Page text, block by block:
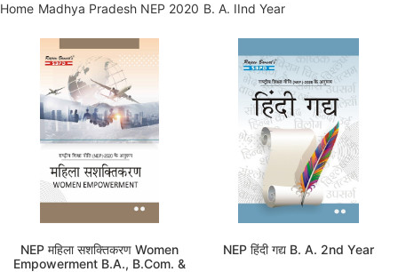
Home Madhya Pradesh NEP 2020 B. A. IInd Year
NEP महिला सशक्तिकरण Women
Empowerment B.A., B.Com. &
NEP हिंदी गद्य B. A. 2nd Year